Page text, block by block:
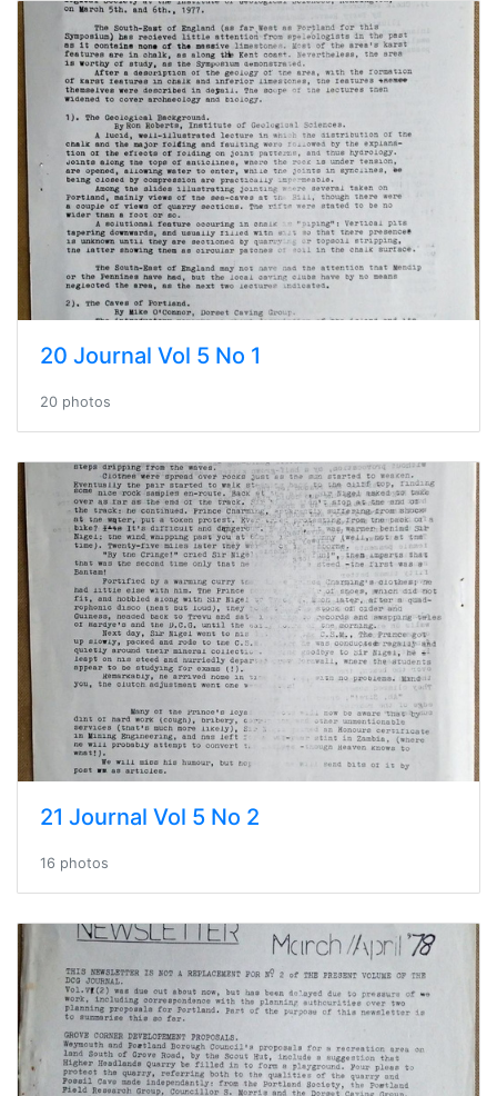
20 Journal Vol 5 No 1
20 photos
21 Journal Vol 5 No 2
16 photos